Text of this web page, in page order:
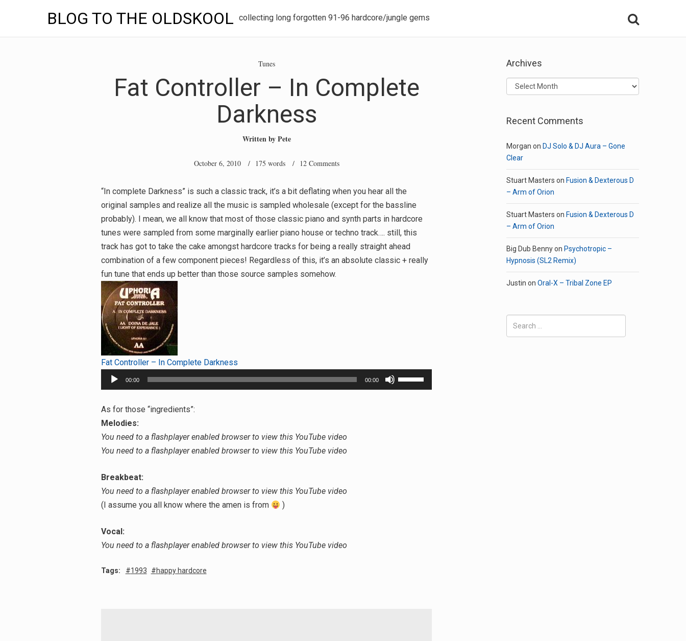
BLOG TO THE OLDSKOOL collecting long forgotten 91-96 hardcore/jungle gems
Tunes
Fat Controller – In Complete
Darkness
Written byPete
October 6, 2010/ 175 words / 12 Comments
“In complete Darkness” is such a classic track, it’s a bit deflating when you hear all the
original samples and realize all the music is sampled wholesale (except for the bassline
probably). I mean, we all know that most of those classic piano and synth parts in hardcore
tunes were sampled from some marginally earlier piano house or techno track…. still, this
track has got to take the cake amongst hardcore tracks for being a really straight ahead
combination of a few component pieces! Regardless of this, it’s an absolute classic + really
fun tune that ends up better than those source samples somehow.
Fat Controller – In Complete Darkness
Audio
Player
00:00 00:00
Use
Up/Down
As for those “ingredients”:
Melodies:
You need to a flashplayer enabled browser to view this YouTube video
You need to a flashplayer enabled browser to view this YouTube video
Breakbeat:
You need to a flashplayer enabled browser to view this YouTube video
(I assume you all know where the amen is from
)
Vocal:
You need to a flashplayer enabled browser to view this YouTube video
Tags: 1993 happy hardcore
Archives
Archives
Recent Comments
Morgan on DJ Solo & DJ Aura – Gone
Clear
Stuart Masters on Fusion & Dexterous D
– Arm of Orion
Stuart Masters on Fusion & Dexterous D
– Arm of Orion
Big Dub Bennyon Psychotropic –
Hypnosis (SL2 Remix)
Justin on Oral-X – Tribal Zone EP